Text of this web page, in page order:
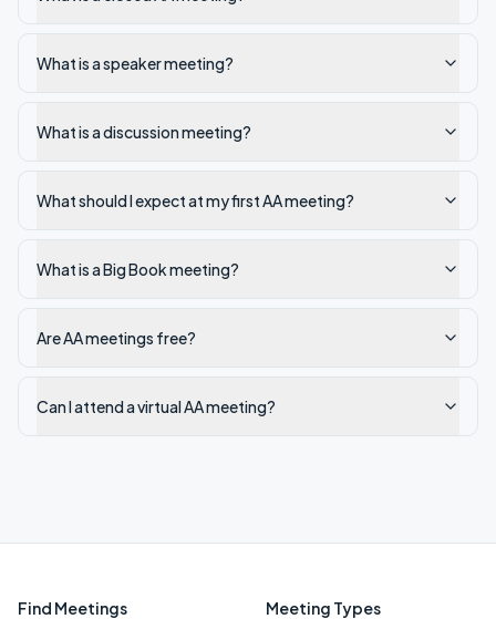
What is a speaker meeting?
What is a discussion meeting?
What should I expect at my first AA meeting?
What is a Big Book meeting?
Are AA meetings free?
Can I attend a virtual AA meeting?
Find Meetings Meeting Types